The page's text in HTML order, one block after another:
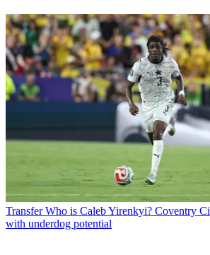
Transfer Who is Caleb Yirenkyi? Coventry
with underdog potential